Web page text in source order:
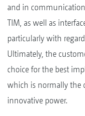
and in communication
TIM, as well as
particularly with
Ultimately, the
choice for the best
which is normally the
innovative power.